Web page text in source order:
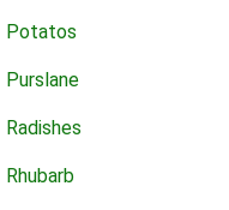
Potatos
Purslane
Radishes
Rhubarb